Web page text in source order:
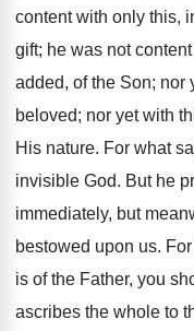
content with only this,
gift; he was not
added, of the Son; nor
beloved; nor yet with
His nature. For what
invisible God. But he
immediately, but
bestowed upon us.
is of the Father, you
ascribes the whole to